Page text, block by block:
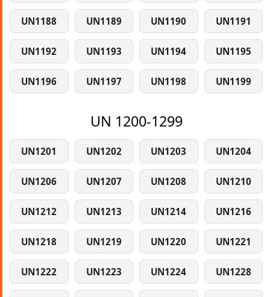
UN1188 UN1189 UN1190 UN1191
UN1192 UN1193 UN1194 UN1195
UN1196 UN1197 UN1198 UN1199
UN 1200-1299
UN1201 UN1202 UN1203 UN1204
UN1206 UN1207 UN1208 UN1210
UN1212 UN1213 UN1214 UN1216
UN1218 UN1219 UN1220 UN1221
UN1222 UN1223 UN1224 UN1228